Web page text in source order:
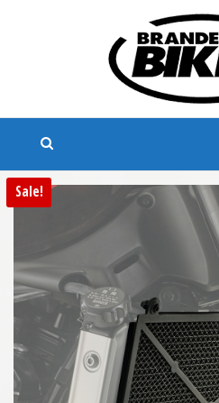
Branded Biker
Sale!